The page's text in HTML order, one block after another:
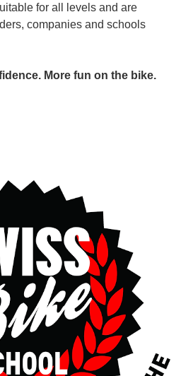
for all levels and are
companies and schools
More fun on the bike.